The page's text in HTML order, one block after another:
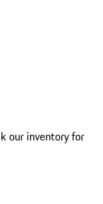
our inventory for